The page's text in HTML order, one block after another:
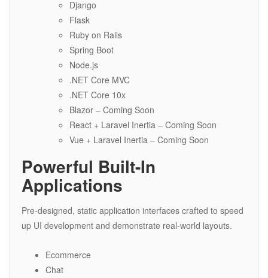
Django
Flask
Ruby on Rails
Spring Boot
Node.js
.NET Core MVC
.NET Core 10x
Blazor – Coming Soon
React + Laravel Inertia – Coming Soon
Vue + Laravel Inertia – Coming Soon
Powerful Built-In
Applications
Pre-designed, static application interfaces crafted to speed
up UI development and demonstrate real-world layouts.
Ecommerce
Chat